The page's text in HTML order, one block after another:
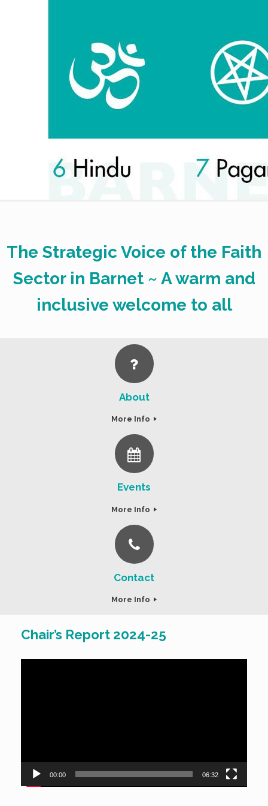
The Strategic Voice of the Faith
Sector in Barnet ~ A warm and
inclusive welcome to all
About
More Info
Events
More Info
Contact
More Info
Chair’s Report 2024-25
00:00 06:32